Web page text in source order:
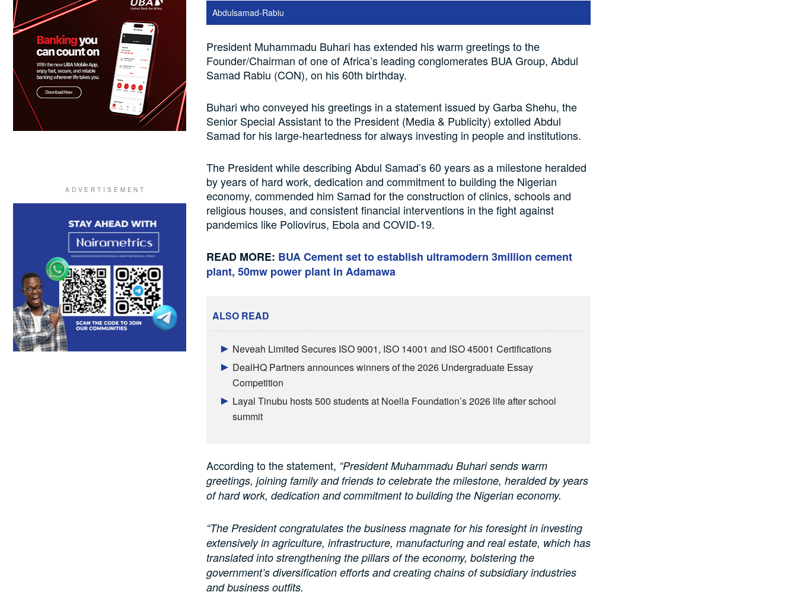
Abdulsamad-Rabiu
President Muhammadu Buhari has extended his warm greetings to the
Founder/Chairman of one of Africa’s leading conglomerates BUA Group, Abdul
Samad Rabiu (CON), on his 60th birthday.
Buhari who conveyed his greetings in a statement issued by Garba Shehu, the
Senior Special Assistant to the President (Media & Publicity) extolled Abdul
Samad for his large-heartedness for always investing in people and institutions.
The President while describing Abdul Samad’s 60 years as a milestone heralded
by years of hard work, dedication and commitment to building the Nigerian
economy, commended him Samad for the construction of clinics, schools and
religious houses, and consistent financial interventions in the fight against
pandemics like Poliovirus, Ebola and COVID-19.
READ MORE: BUA Cement set to establish ultramodern 3million cement
plant, 50mw power plant in Adamawa
ALSO READ
Neveah Limited Secures ISO 9001, ISO 14001 and ISO 45001 Certifications
DealHQ Partners announces winners of the 2026 Undergraduate Essay
Competition
Layal Tinubu hosts 500 students at Noella Foundation’s 2026 life after school
summit
According to the statement, “President Muhammadu Buhari sends warm
greetings, joining family and friends to celebrate the milestone, heralded by years
of hard work, dedication and commitment to building the Nigerian economy.
“The President congratulates the business magnate for his foresight in investing
extensively in agriculture, infrastructure, manufacturing and real estate, which has
translated into strengthening the pillars of the economy, bolstering the
government’s diversification efforts and creating chains of subsidiary industries
and business outfits.